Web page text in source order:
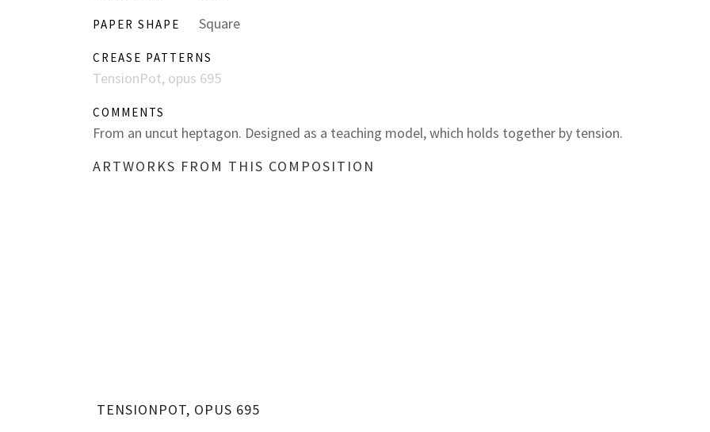
PAPER SHAPE Square
CREASE PATTERNS
TensionPot, opus 695
COMMENTS
From an uncut heptagon. Designed as a teaching model, which holds together by tension.
ARTWORKS FROM THIS COMPOSITION
TENSIONPOT, OPUS 695